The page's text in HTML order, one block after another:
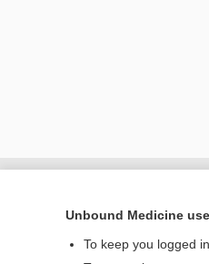
Unbound Medicine
To keep you logged